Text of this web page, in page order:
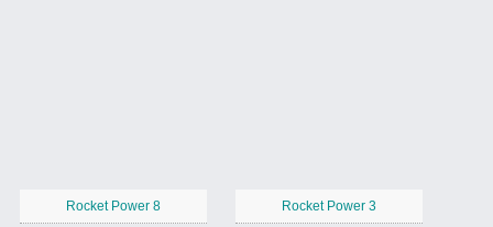
Rocket Power 8 Rocket Power 3